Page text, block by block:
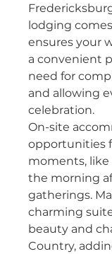
lodging
ensures your
a convenient
need for
and allowing
celebration.
On-site
opportunities
moments,
the morning
gatherings.
charming
beauty and
Country,